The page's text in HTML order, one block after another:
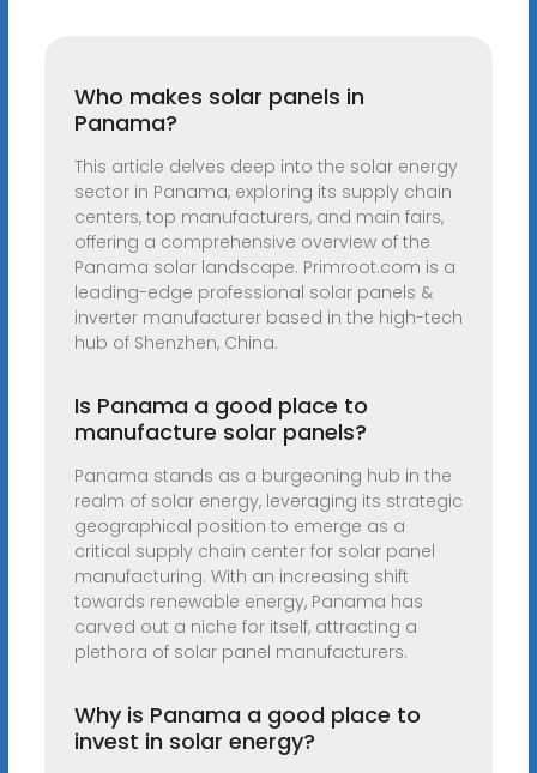
Who makes solar panels in
Panama?
This article delves deep into the solar energy
sector in Panama, exploring its supply chain
centers, top manufacturers, and main fairs,
offering a comprehensive overview of the
Panama solar landscape. Primroot.com is a
leading-edge professional solar panels &
inverter manufacturer based in the high-tech
hub of Shenzhen, China.
Is Panama a good place to
manufacture solar panels?
Panama stands as a burgeoning hub in the
realm of solar energy, leveraging its strategic
geographical position to emerge as a
critical supply chain center for solar panel
manufacturing. With an increasing shift
towards renewable energy, Panama has
carved out a niche for itself, attracting a
plethora of solar panel manufacturers.
Why is Panama a good place to
invest in solar energy?